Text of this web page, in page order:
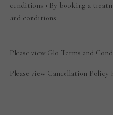
conditions • By booking a
and conditions
Please view Glo Terms and
Please view Cancellation Policy